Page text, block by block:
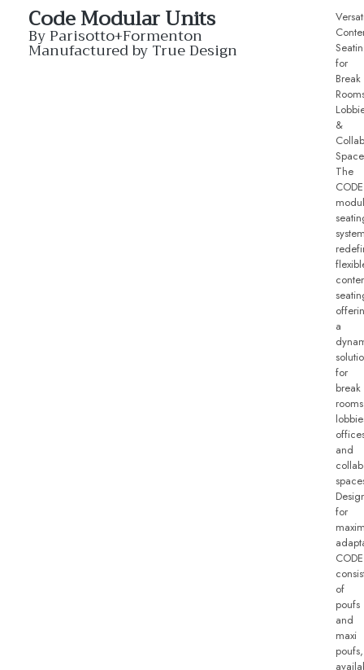
Code Modular Units
By Parisotto+Formenton
Manufactured by True Design
for
Break
&
The
CODE
a
for
break
and
for
CODE
of
poufs
and
maxi
poufs,